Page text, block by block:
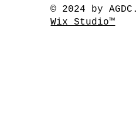
© 2024 by
Wix Studio™